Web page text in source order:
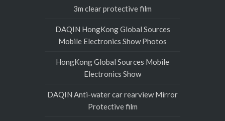
3m clear protective film
DAQIN HongKong Global Sources
Mobile Electronics Show Photos
HongKong Global Sources Mobile
Electronics Show
DAQIN Anti-water car rearview Mirror
Protective film